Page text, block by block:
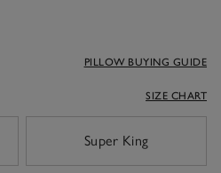
PILLOW BUYING GUIDE
SIZE CHART
Super King